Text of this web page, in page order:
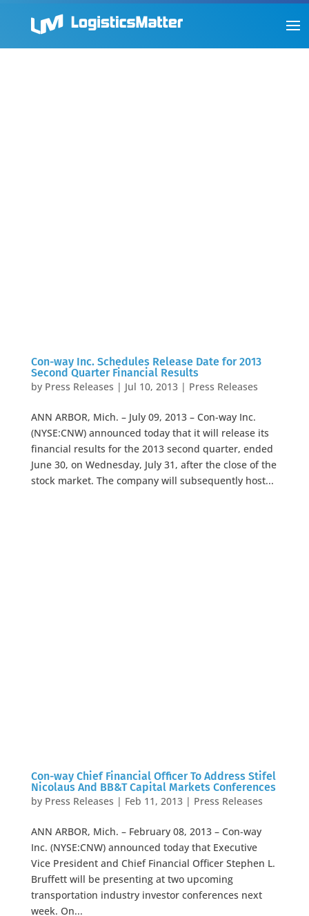
Con-way Inc. Schedules Release Date for 2013
Second Quarter Financial Results
by Press Releases | Jul 10, 2013| Press Releases
ANN ARBOR, Mich. – July 09, 2013 – Con-way Inc.
(NYSE:CNW) announced today that it will release its
financial results for the 2013 second quarter, ended
June 30, on Wednesday, July 31, after the close of the
stock market. The company will subsequently host...
Con-way Chief Financial Officer To Address Stifel
Nicolaus And BB&T Capital Markets Conferences
by Press Releases | Feb 11, 2013| Press Releases
ANN ARBOR, Mich. – February 08, 2013 – Con-way
Inc. (NYSE:CNW) announced today that Executive
Vice President and Chief Financial Officer Stephen L.
Bruffett will be presenting at two upcoming
transportation industry investor conferences next
week. On...